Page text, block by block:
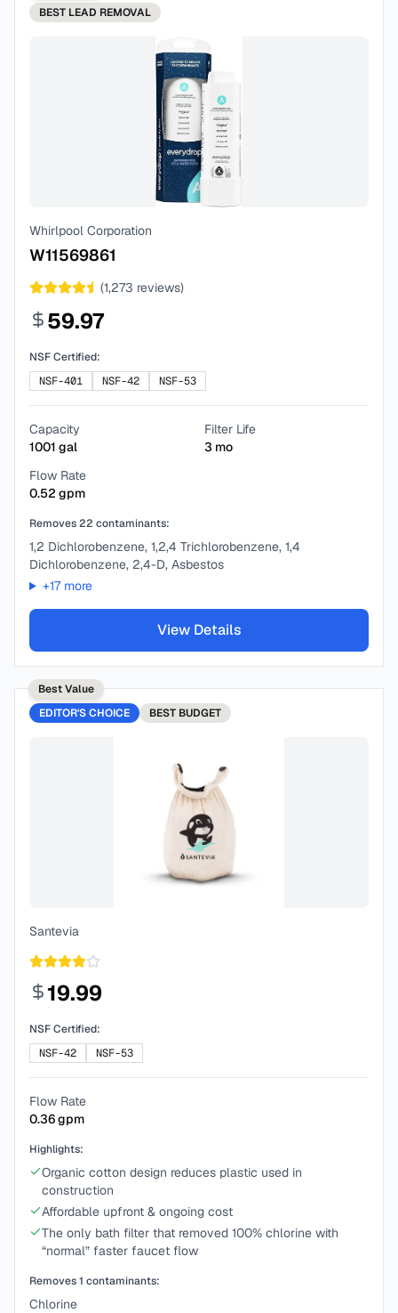
BEST LEAD REMOVAL
Whirlpool Corporation
W11569861
(1,273 reviews)
59.97
NSF Certified:
NSF-401
NSF-42 NSF-53
Capacity
1001 gal
Filter Life
3 mo
Flow Rate
0.52 gpm
Removes22 contaminants:
1,2 Dichlorobenzene, 1,2,4 Trichlorobenzene, 1,4
Dichlorobenzene, 2,4-D, Asbestos
+17more
View Details
Best Value
EDITOR'S CHOICE
BEST BUDGET
Santevia
19.99
NSF Certified:
NSF-42
NSF-53
Flow Rate
0.36gpm
Highlights:
Organic cotton design reduces plastic used in
construction
Affordable upfront & ongoing cost
The only bath filter that removed 100% chlorine with
“normal” faster faucet flow
Removes1 contaminants:
Chlorine